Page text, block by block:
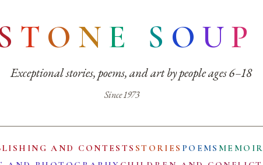
T O N E S O UP
Exceptional stories, poems, and art by people ages 6–18
Since 1973
AND CONTESTS STORIES POEMS MEMOIR